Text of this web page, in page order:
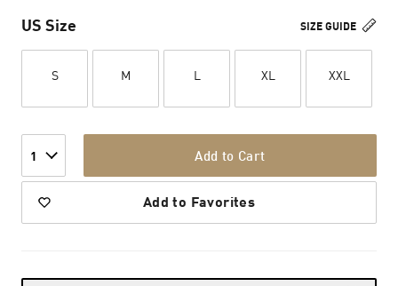
SIZE GUIDE
US Size
S M L XL XXL
1 Add to Cart
Add to Favorites